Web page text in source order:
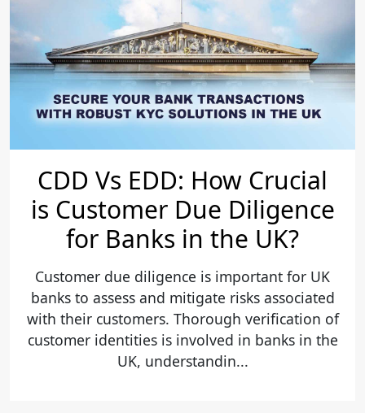
CDD Vs EDD: How Crucial
is Customer Due Diligence
for Banks in the UK?
Customer due diligence is important for UK
banks to assess and mitigate risks associated
with their customers. Thorough verification of
customer identities is involved in banks in the
UK, understandin...